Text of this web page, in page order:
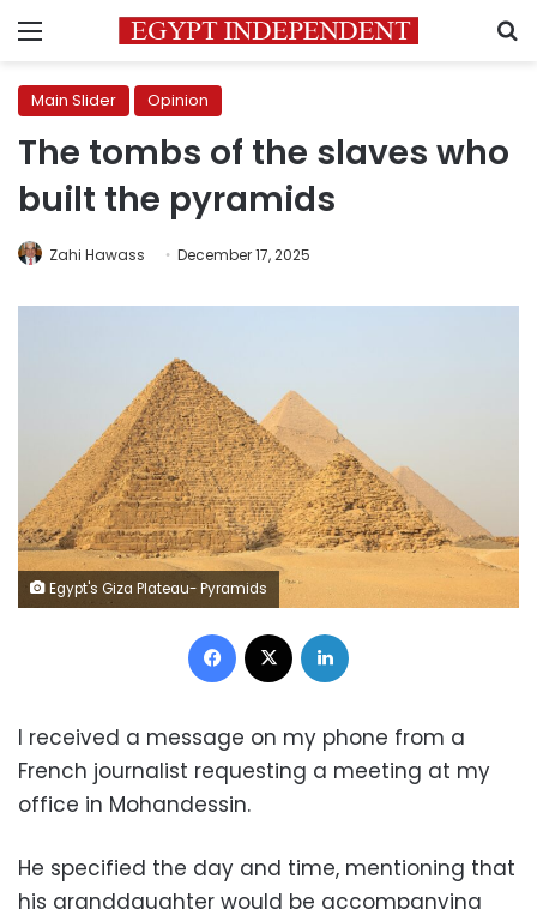
Menu
Main Slider Opinion
The tombs of the slaves who
built the pyramids
Zahi Hawass December 17, 2025
Egypt's Giza Plateau- Pyramids
Facebook
I received a message on my phone from a
French journalist requesting a meeting at my
office in Mohandessin.
He specified the day and time, mentioning that
his granddaughter would be accompanying